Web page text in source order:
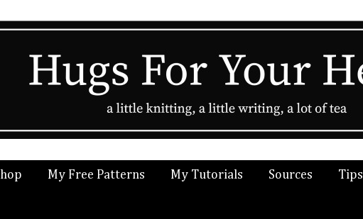
My Free Patterns My Tutorials Sources Tips